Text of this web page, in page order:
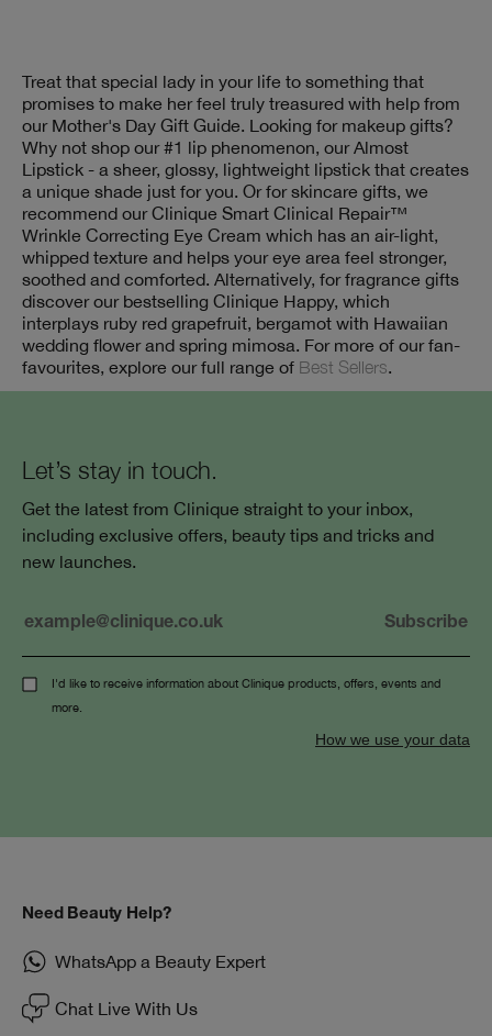
Treat that special lady in your life to something that
promises to make her feel truly treasured with help from
our Mother's Day Gift Guide. Looking for makeup gifts?
Why not shop our #1 lip phenomenon, our Almost
Lipstick - a sheer, glossy, lightweight lipstick that creates
a unique shade just for you. Or for skincare gifts, we
recommend our Clinique Smart Clinical Repair™
Wrinkle Correcting Eye Cream which has an air-light,
whipped texture and helps your eye area feel stronger,
soothed and comforted. Alternatively, for fragrance gifts
discover our bestselling Clinique Happy, which
interplays ruby red grapefruit, bergamot with Hawaiian
wedding flower and spring mimosa. For more of our fan-
favourites, explore our full range of Best Sellers.
Let’s stay in touch.
Get the latest from Clinique straight to your inbox,
including exclusive offers, beauty tips and tricks and
new launches.
I'd like to receive information about Clinique products, offers, events and
more.
How we use your data
Need Beauty Help?
WhatsApp a Beauty Expert
Chat Live With Us